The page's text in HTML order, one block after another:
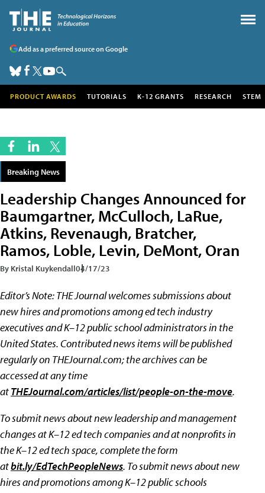
Add as a preferred source on Google
PRODUCT AWARDS TUTORIALS K-12 GRANTS RESEARCH STEM
Breaking News
Leadership Changes Announced for
Baumgartner, McCulloch, LaRue,
Atkins, Revenaugh, Bratcher,
Ramos, Loble, Levin, DeMont, Oran
By Kristal Kuykendall04/17/23
Editor’s Note:THE Journal welcomes submissions about
new hires and promotions among ed tech industry
executives and K–12 public school administrators in the
United States. Contributed news items will be published
regularly on THEJournal.com; the archives can be
accessed at any time
atTHEJournal.com/articles/list/people-on-the-move.
To submit news about new leadership and management
changes at K–12 ed tech companies and at nonprofits in
the K–12 ed tech space, complete the form
atbit.ly/EdTechPeopleNews. To submit news about new
hires and promotions among K–12 public schools